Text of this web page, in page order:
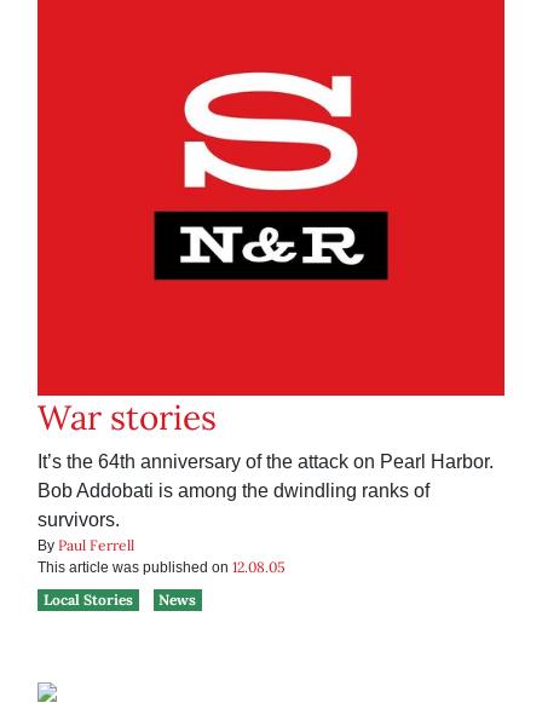
War stories
It’s the 64th anniversary of the attack on Pearl Harbor.
Bob Addobati is among the dwindling ranks of
survivors.
By Paul Ferrell
This article was published on 12.08.05
Local Stories
News